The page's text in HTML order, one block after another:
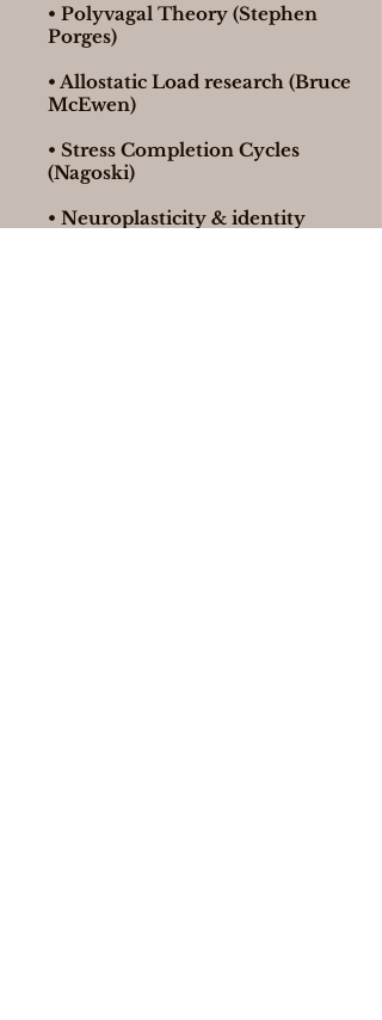
• Polyvagal Theory (Stephen
Porges)
• Allostatic Load research (Bruce
McEwen)
• Stress Completion Cycles
(Nagoski)
• Neuroplasticity & identity